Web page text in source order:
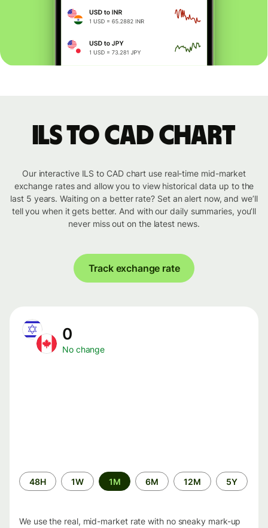
ILS to CAD chart
Our interactive ILS to CAD chart use real-time mid-market
exchange rates and allow you to view historical data up to the
last 5 years. Waiting on a better rate? Set an alert now, and we’ll
tell you when it gets better. And with our daily summaries, you’ll
never miss out on the latest news.
Track exchange rate
0
No change
Time
period
48H 1W 1M 6M 12M 5Y
We use the real, mid-market rate with no sneaky mark-up